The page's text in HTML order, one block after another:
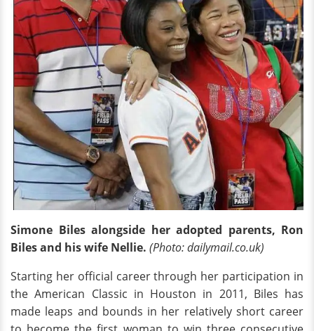
Simone Biles alongside her adopted parents, Ron
Biles and his wife Nellie. (Photo: dailymail.co.uk)
Starting her official career through her participation in
the American Classic in Houston in 2011, Biles has
made leaps and bounds in her relatively short career